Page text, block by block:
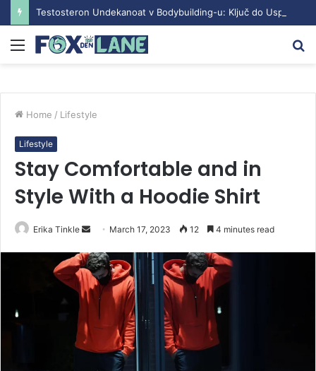
Menu
Home / Lifestyle
Lifestyle
Stay Comfortable and in
Style With a Hoodie Shirt
Erika Tinkle
n
d
a
e
m
March 17, 2023 12 4 minutes read